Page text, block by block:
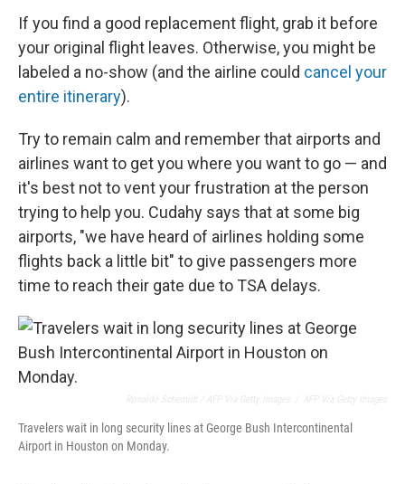
If you find a good replacement flight, grab it before
your original flight leaves. Otherwise, you might be
labeled a no-show (and the airline could cancel your
entire itinerary).
Try to remain calm and remember that airports and
airlines want to get you where you want to go — and
it's best not to vent your frustration at the person
trying to help you. Cudahy says that at some big
airports, "we have heard of airlines holding some
flights back a little bit" to give passengers more
time to reach their gate due to TSA delays.
Travelers wait in long security lines at George Bush Intercontinental
Airport in Houston on Monday.